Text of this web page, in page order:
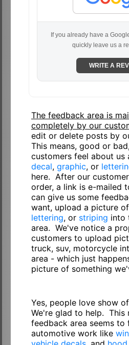
If you already have a
quickly leave us a
WRITE A
The feedback area is
completely by our
edit or delete posts by
This means, good or
customers feel about us
decal, graphic, or
here. After our
order, a link is e-mailed
can give us some
want, upload a picture
lettering, or striping into
area. We've notice a
customers to upload
truck, suv, motorcycle
area - which just
picture of something
Yes, people love show
We're glad to help. This
feedback area seems to
automotive work like